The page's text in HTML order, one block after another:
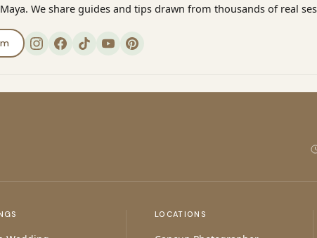
We share guides and tips drawn from thousands of real
LOCATIONS